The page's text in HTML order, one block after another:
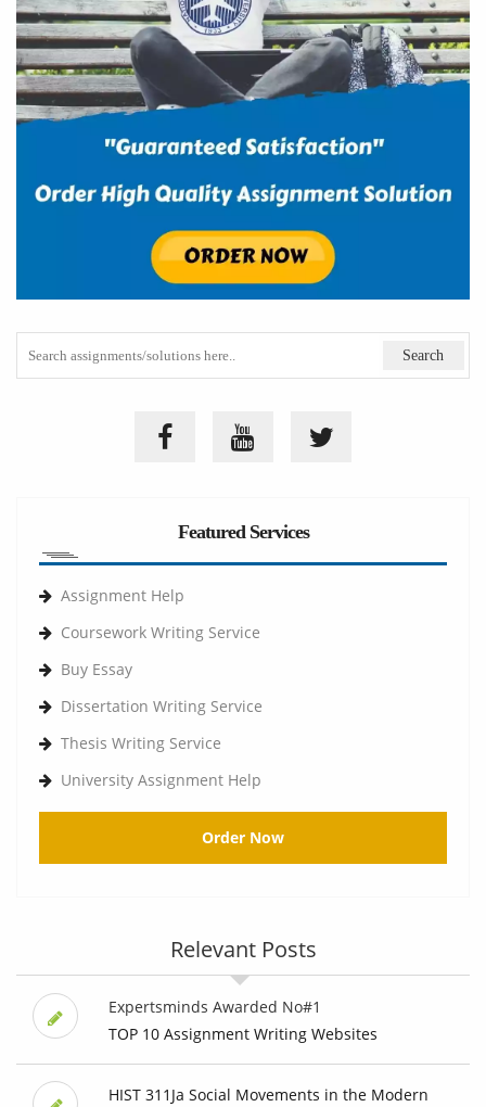
Featured Services
Assignment Help
Coursework Writing Service
Buy Essay
Dissertation Writing Service
Thesis Writing Service
University Assignment Help
Order Now
Relevant Posts
Expertsminds Awarded No#1
TOP 10 Assignment Writing Websites
HIST 311Ja Social Movements in the Modern